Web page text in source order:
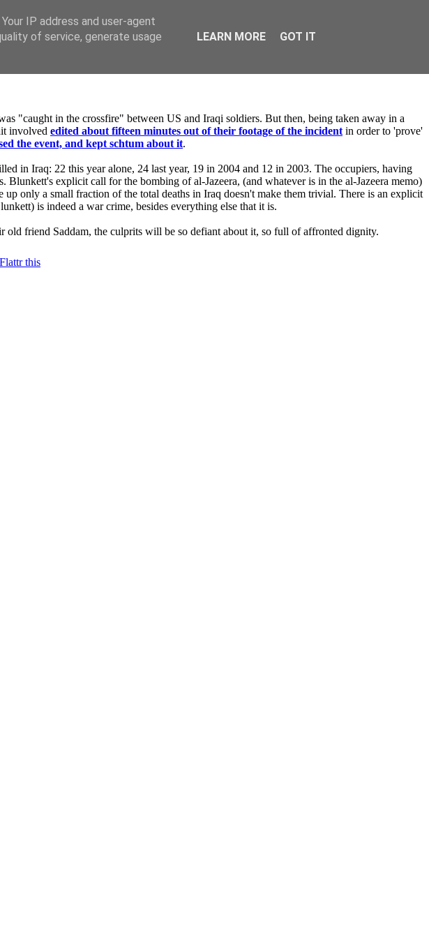
"caught in the crossfire" between US and Iraqi soldiers. But then, being taken away in a
involved edited about fifteen minutes out of their footage of the incidentin order to 'prove'
the event, and kept schtum about it.
in Iraq: 22 this year alone, 24 last year, 19 in 2004 and 12 in 2003. The occupiers, having
explicit call for the bombing of al-Jazeera, (and whatever is in the al-Jazeera memo)
up only a small fraction of the total deaths in Iraq doesn't make them trivial. There is an explicit
is indeed a war crime, besides everything else that it is.
friend Saddam, the culprits will be so defiant about it, so full of affronted dignity.
IP address and user-agent
of service, generate usage
LEARN MORE GOT IT